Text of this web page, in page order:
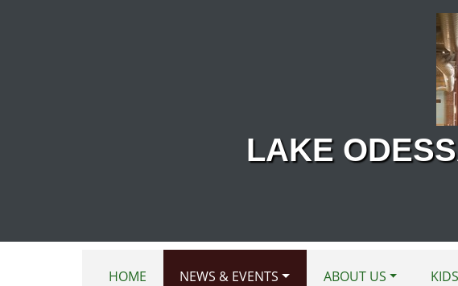
LAKE
HOME NEWS & EVENTS ABOUT US